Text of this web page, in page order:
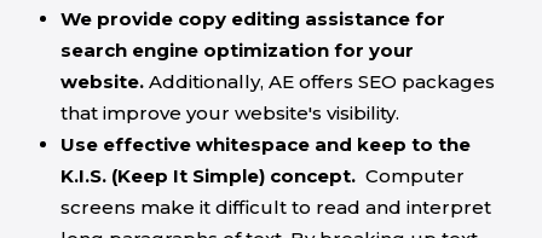
We provide copy editing assistance for
search engine optimization for your
website. Additionally, AE offers SEO packages
that improve your website's visibility.
Use effective whitespace and keep to the
K.I.S. (Keep It Simple) concept. Computer
screens make it difficult to read and interpret